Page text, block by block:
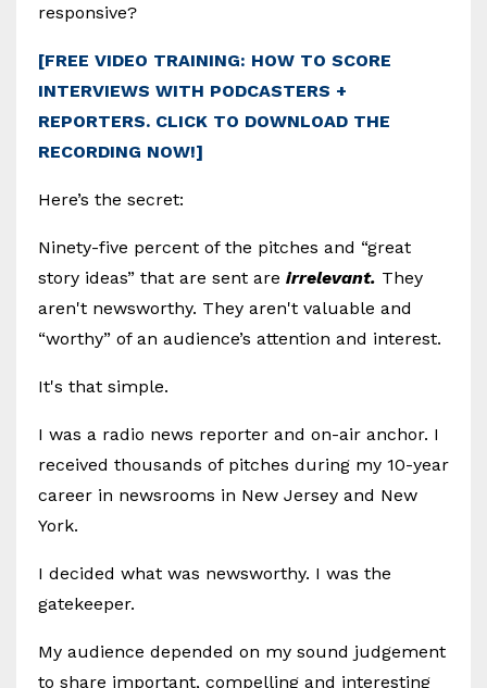
responsive?
[FREE VIDEO TRAINING: HOW TO SCORE
INTERVIEWS WITH PODCASTERS +
REPORTERS. CLICK TO DOWNLOAD THE
RECORDING NOW!]
Here’s the secret:
Ninety-five percent of the pitches and “great
story ideas” that are sent are irrelevant. They
aren't newsworthy. They aren't valuable and
“worthy” of an audience’s attention and interest.
It's that simple.
I was a radio news reporter and on-air anchor. I
received thousands of pitches during my 10-year
career in newsrooms in New Jersey and New
York.
I decided what was newsworthy. I was the
gatekeeper.
My audience depended on my sound judgement
to share important, compelling and interesting